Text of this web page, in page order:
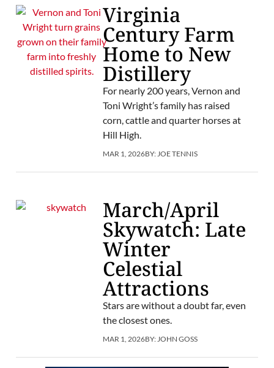
Virginia
Century Farm
Home to New
Distillery
For nearly 200 years, Vernon and
Toni Wright’s family has raised
corn, cattle and quarter horses at
Hill High.
MAR 1, 2026BY: JOE TENNIS
March/April
Skywatch: Late
Winter
Celestial
Attractions
Stars are without a doubt far, even
the closest ones.
MAR 1, 2026BY: JOHN GOSS